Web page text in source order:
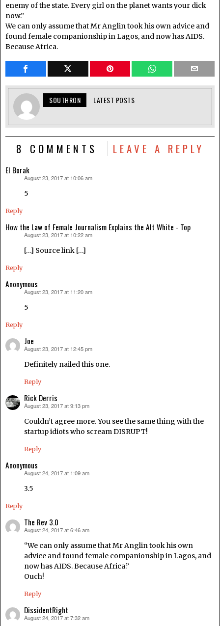
enemy of the state. Every girl on the planet wants your dick
now.”
We can only assume that Mr Anglin took his own advice and
found female companionship in Lagos, and now has AIDS.
Because Africa.
SOUTHRON LATEST POSTS
8 COMMENTS LEAVE A REPLY
El Borak
August 23, 2017 at 10:06 am
5
Reply
How the Law of Female Journalism Explains the Alt White - Top
August 23, 2017 at 10:22 am
[…] Source link […]
Reply
Anonymous
August 23, 2017 at 11:20 am
5
Reply
Joe
says:
August 23, 2017 at 12:45 pm
Definitely nailed this one.
Reply
Rick Derris
says:
August 23, 2017 at 9:13 pm
Couldn’t agree more. You see the same thing with the
startup idiots who scream DISRUPT!
Reply
Anonymous
August 24, 2017 at 1:09 am
3.5
Reply
The Rev 3.0
says:
August 24, 2017 at 6:46 am
“We can only assume that Mr Anglin took his own
advice and found female companionship in Lagos, and
now has AIDS. Because Africa.”
Ouch!
Reply
DissidentRight
says:
August 24, 2017 at 7:32 am